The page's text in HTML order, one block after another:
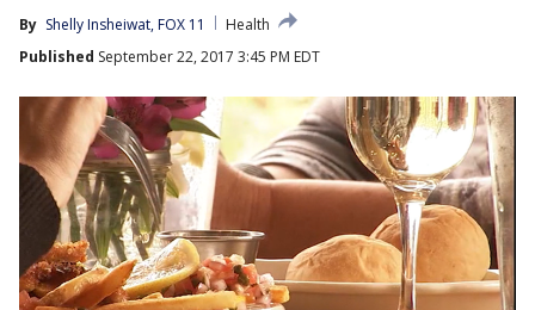
By Shelly Insheiwat, FOX 11
Health
Published September 22, 2017 3:45 PM EDT